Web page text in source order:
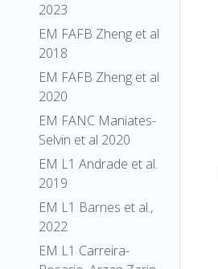
2023
EM FAFB Zheng et al
2018
EM FAFB Zheng et al
2020
EM FANC Maniates-
Selvin et al 2020
EM L1 Andrade et al.
2019
EM L1 Barnes et al.,
2022
EM L1 Carreira-